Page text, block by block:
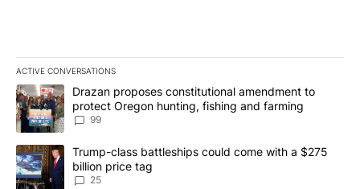
ACTIVE CONVERSATIONS
The following is a list of the most commented articles in the last
A trending article titled "Drazan proposes constitutional
Drazan proposes constitutional amendment to
protect Oregon hunting, fishing and farming
99
A trending article titled "Trump-class battleships could come
Trump-class battleships could come with a $275
billion price tag
25